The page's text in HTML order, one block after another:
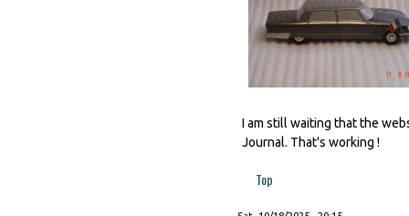
I am still waiting that the
Journal. That's working !
Top